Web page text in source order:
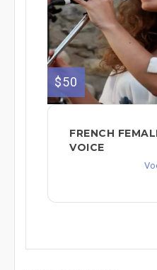
$50
FRENCH
VOICE